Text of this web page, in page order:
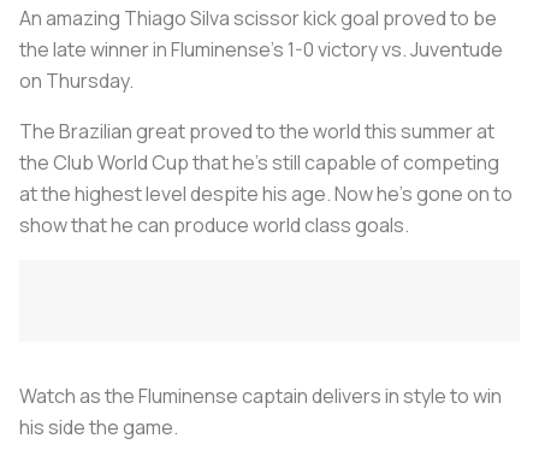
An amazing Thiago Silva scissor kick goal proved to be
the late winner in Fluminense’s 1-0 victory vs. Juventude
on Thursday.
The Brazilian great proved to the world this summer at
the Club World Cup that he’s still capable of competing
at the highest level despite his age. Now he’s gone on to
show that he can produce world class goals.
Watch as the Fluminense captain delivers in style to win
his side the game.